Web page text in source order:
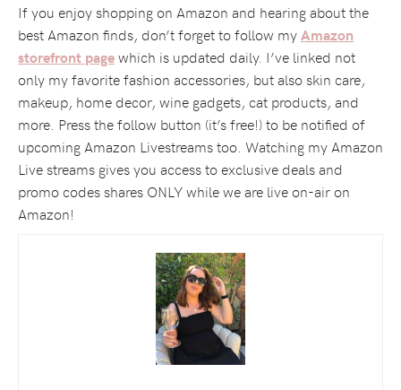
If you enjoy shopping on Amazon and hearing about the
best Amazon finds, don’t forget to follow myAmazon
storefront pagewhich is updated daily. I’ve linked not
only my favorite fashion accessories, but also skin care,
makeup, home decor, wine gadgets, cat products, and
more. Press the follow button (it’s free!) to be notified of
upcoming Amazon Livestreams too. Watching my Amazon
Live streams gives you access to exclusive deals and
promo codes shares ONLY while we are live on-air on
Amazon!